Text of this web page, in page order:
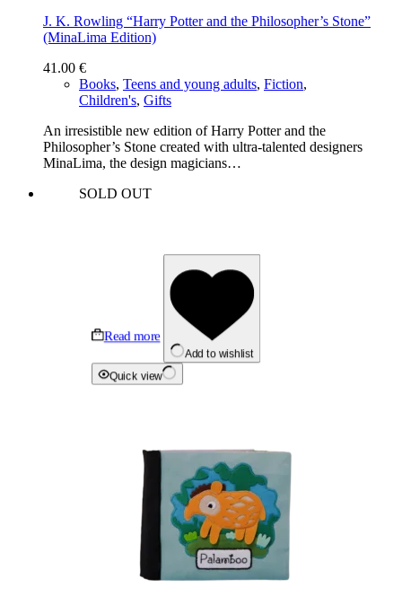
J. K. Rowling “Harry Potter and the Philosopher’s Stone”
(MinaLima Edition)
41.00 €
Books, Teens and young adults, Fiction,
Children's, Gifts
An irresistible new edition of Harry Potter and the
Philosopher’s Stone created with ultra-talented designers
MinaLima, the design magicians…
SOLD OUT
Read more
Add to wishlist
Quick view